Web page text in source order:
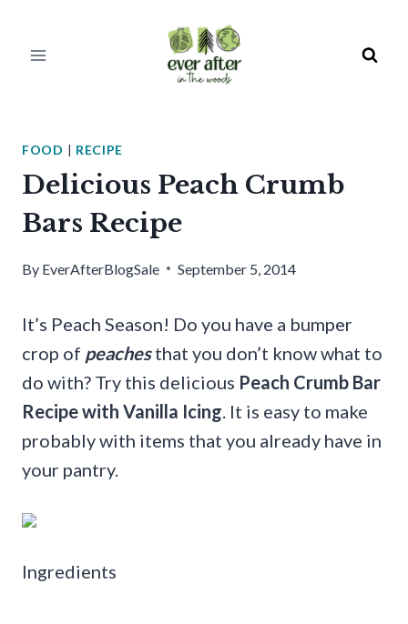
FOOD | RECIPE
Delicious Peach Crumb
Bars Recipe
By EverAfterBlogSale September 5, 2014
It’s Peach Season! Do you have a bumper
crop of peachesthat you don’t know what to
do with? Try this delicious Peach Crumb Bar
Recipe with Vanilla Icing. It is easy to make
probably with items that you already have in
your pantry.
Ingredients